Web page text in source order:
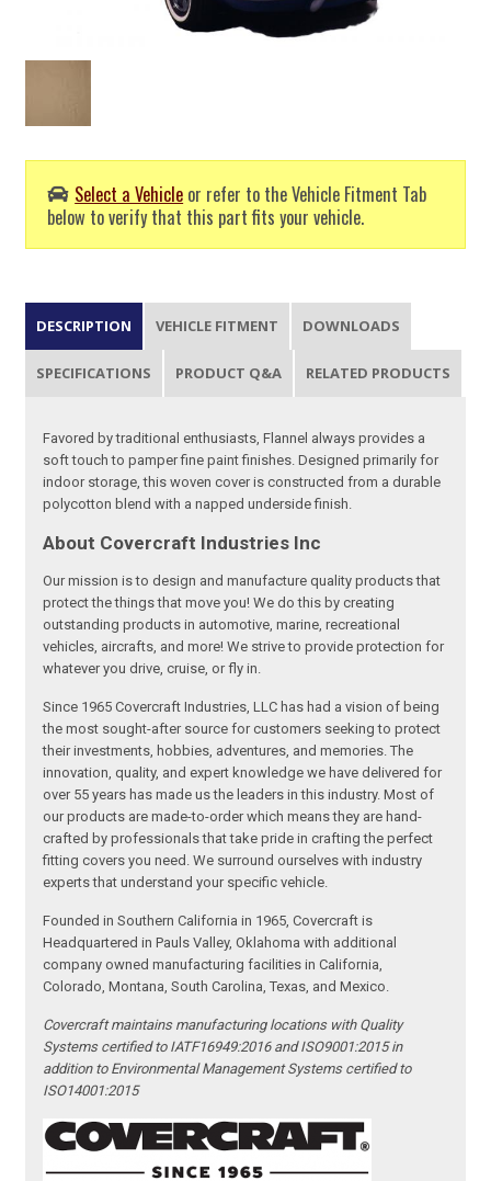
Select a Vehicle or refer to the Vehicle Fitment Tab
below to verify that this part fits your vehicle.
DESCRIPTION VEHICLE FITMENT DOWNLOADS
SPECIFICATIONS PRODUCT Q&A RELATED PRODUCTS
Favored by traditional enthusiasts, Flannel always provides a
soft touch to pamper fine paint finishes. Designed primarily for
indoor storage, this woven cover is constructed from a durable
polycotton blend with a napped underside finish.
About Covercraft Industries Inc
Our mission is to design and manufacture quality products that
protect the things that move you! We do this by creating
outstanding products in automotive, marine, recreational
vehicles, aircrafts, and more! We strive to provide protection for
whatever you drive, cruise, or fly in.
Since 1965 Covercraft Industries, LLC has had a vision of being
the most sought-after source for customers seeking to protect
their investments, hobbies, adventures, and memories. The
innovation, quality, and expert knowledge we have delivered for
over 55 years has made us the leaders in this industry. Most of
our products are made-to-order which means they are hand-
crafted by professionals that take pride in crafting the perfect
fitting covers you need. We surround ourselves with industry
experts that understand your specific vehicle.
Founded in Southern California in 1965, Covercraft is
Headquartered in Pauls Valley, Oklahoma with additional
company owned manufacturing facilities in California,
Colorado, Montana, South Carolina, Texas, and Mexico.
Covercraft maintains manufacturing locations with Quality
Systems certified to IATF16949:2016 and ISO9001:2015 in
addition to Environmental Management Systems certified to
ISO14001:2015